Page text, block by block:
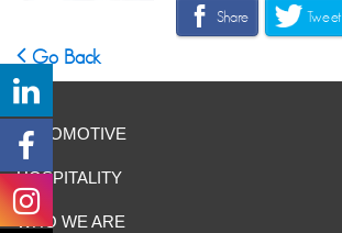
Share Tweet
Go Back
AUTOMOTIVE
HOSPITALITY
WHO WE ARE